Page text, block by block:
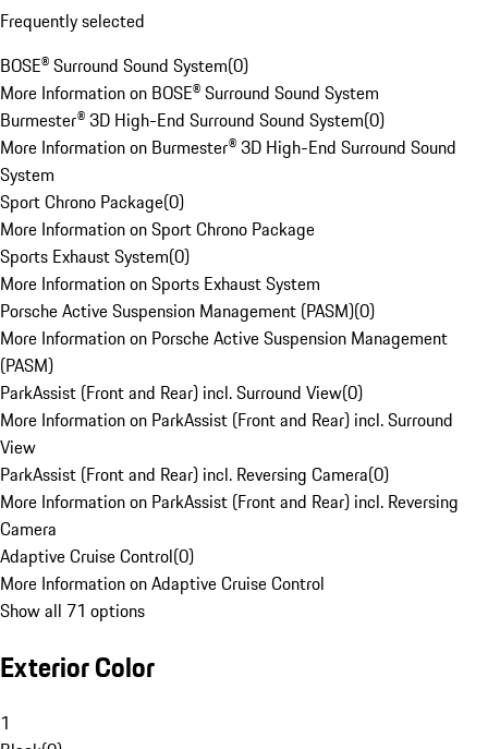
Frequently selected
BOSE® Surround Sound System(0)
More Information on BOSE® Surround Sound System
Burmester® 3D High-End Surround Sound System(0)
More Information on Burmester® 3D High-End Surround Sound
System
Sport Chrono Package(0)
More Information on Sport Chrono Package
Sports Exhaust System(0)
More Information on Sports Exhaust System
Porsche Active Suspension Management (PASM)(0)
More Information on Porsche Active Suspension Management
(PASM)
ParkAssist (Front and Rear) incl. Surround View(0)
More Information on ParkAssist (Front and Rear) incl. Surround
View
ParkAssist (Front and Rear) incl. Reversing Camera(0)
More Information on ParkAssist (Front and Rear) incl. Reversing
Camera
Adaptive Cruise Control(0)
More Information on Adaptive Cruise Control
Show all 71 options
Exterior Color
1